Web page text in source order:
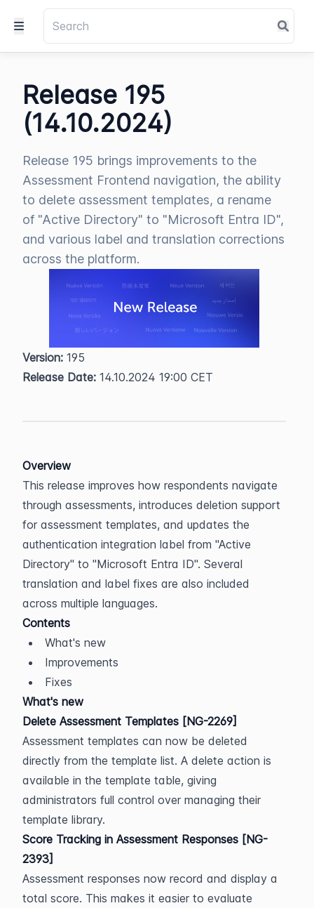
Release 195
(14.10.2024)
Release 195 brings improvements to the
Assessment Frontend navigation, the ability
to delete assessment templates, a rename
of "Active Directory" to "Microsoft Entra ID",
and various label and translation corrections
across the platform.
Version: 195
Release Date: 14.10.2024 19:00 CET
Overview
This release improves how respondents navigate
through assessments, introduces deletion support
for assessment templates, and updates the
authentication integration label from "Active
Directory" to "Microsoft Entra ID". Several
translation and label fixes are also included
across multiple languages.
Contents
What's new
Improvements
Fixes
What's new
Delete Assessment Templates [NG-2269]
Assessment templates can now be deleted
directly from the template list. A delete action is
available in the template table, giving
administrators full control over managing their
template library.
Score Tracking in Assessment Responses [NG-
2393]
Assessment responses now record and display a
total score. This makes it easier to evaluate